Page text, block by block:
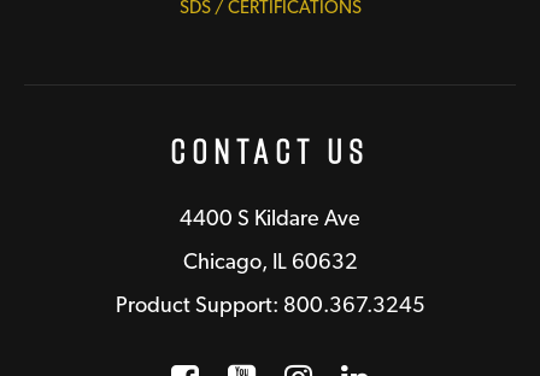
SDS / CERTIFICATIONS
Contact Us
4400 S Kildare Ave
Chicago, IL 60632
Product Support: 800.367.3245